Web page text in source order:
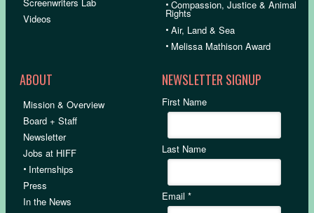
Videos
•Compassion, Justice & Animal
Rights
•Air, Land & Sea
• Melissa Mathison Award
ABOUT
Mission & Overview
Board + Staff
Newsletter
Jobs at HIFF
• Internships
Press
In the News
NEWSLETTER SIGNUP
First Name
Last Name
Email*